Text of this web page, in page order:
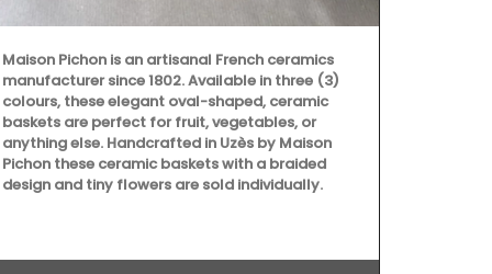
Maison Pichon is an artisanal French ceramics
manufacturer since 1802. Available in three (3)
colours, these elegant oval-shaped, ceramic
baskets are perfect for fruit, vegetables, or
anything else. Handcrafted in Uzès by Maison
Pichon these ceramic baskets with a braided
design and tiny flowers are sold individually.